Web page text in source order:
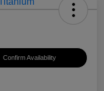
Confirm Availability